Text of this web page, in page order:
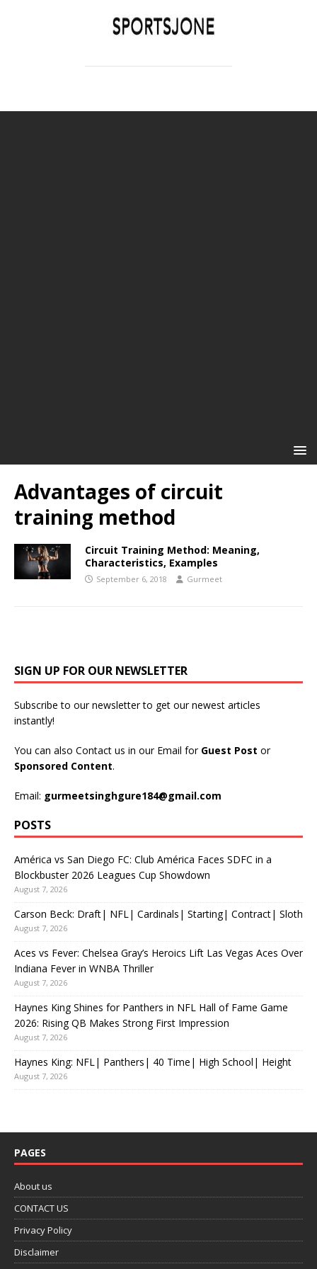
Advantages of circuit
training method
Circuit Training Method: Meaning,
Characteristics, Examples
September 6, 2018 Gurmeet
SIGN UP FOR OUR NEWSLETTER
Subscribe to our newsletter to get our newest articles
instantly!
You can also Contact us in our Email for Guest Post or
Sponsored Content.
Email: gurmeetsinghgure184@gmail.com
POSTS
América vs San Diego FC: Club América Faces SDFC in a
Blockbuster 2026 Leagues Cup Showdown
August 7, 2026
Carson Beck: Draft| NFL| Cardinals| Starting| Contract| Sloth
August 7, 2026
Aces vs Fever: Chelsea Gray’s Heroics Lift Las Vegas Aces Over
Indiana Fever in WNBA Thriller
August 7, 2026
Haynes King Shines for Panthers in NFL Hall of Fame Game
2026: Rising QB Makes Strong First Impression
August 7, 2026
Haynes King: NFL| Panthers| 40 Time| High School| Height
August 7, 2026
PAGES
About us
CONTACT US
Privacy Policy
Disclaimer